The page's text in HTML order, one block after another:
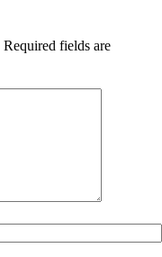
Required fields are